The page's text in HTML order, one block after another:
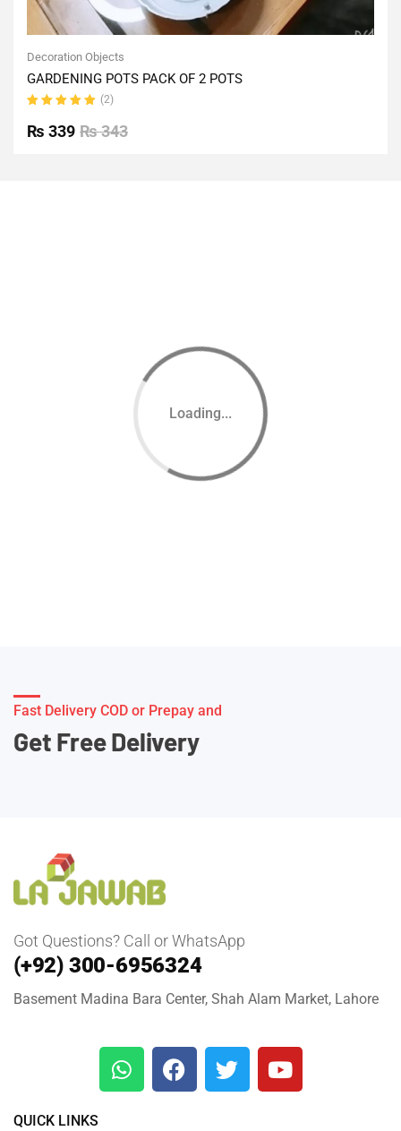
Decoration Objects
GARDENING POTS PACK OF 2 POTS
5.00out
of 5
(2)
₨343
₨ 339
Loading...
Fast Delivery COD or Prepay and
Get Free Delivery
Got Questions? Call or WhatsApp
(+92) 300-6956324
Basement Madina Bara Center, Shah Alam Market, Lahore
QUICK LINKS